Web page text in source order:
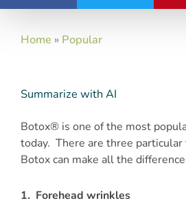
Home » Popular
Summarize with AI
Botox® is one of the most
today. There are three
Botox can make all the
1. Forehead wrinkles